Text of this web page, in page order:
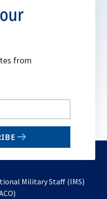
from
Military Staff (IMS)